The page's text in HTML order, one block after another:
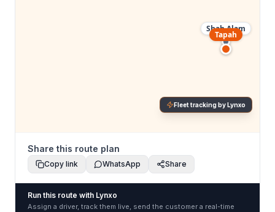
Shah Alam
Tapah
Fleet tracking by Lynxo
Share this route plan
Copy link WhatsApp Share
Run this route with Lynxo
Assign a driver, track them live, send the customer a real-time